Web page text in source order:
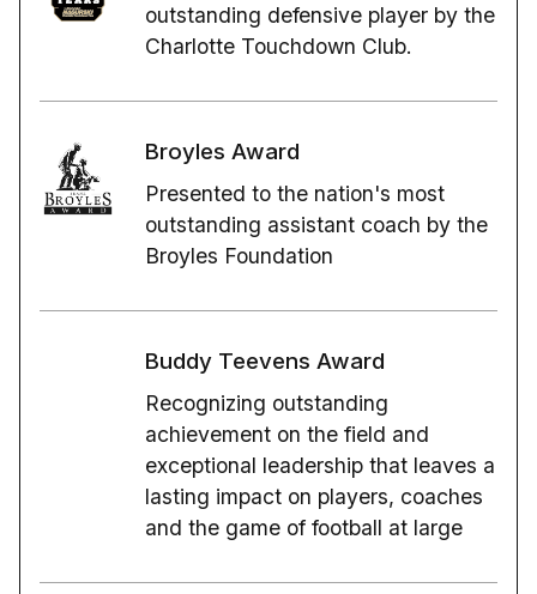
outstanding defensive player by the
Charlotte Touchdown Club.
Broyles Award
Presented to the nation's most
outstanding assistant coach by the
Broyles Foundation
Buddy Teevens Award
Recognizing outstanding
achievement on the field and
exceptional leadership that leaves a
lasting impact on players, coaches
and the game of football at large